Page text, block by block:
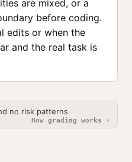
are mixed, or a
before coding.
edits or when the
and the real task is
no risk patterns
How grading works ›